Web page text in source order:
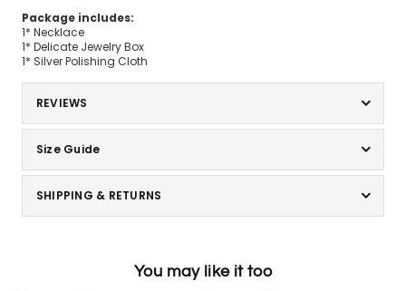
Package includes:
1* Necklace
1* Delicate Jewelry Box
1* Silver Polishing Cloth
REVIEWS
Size Guide
SHIPPING & RETURNS
You may like it too